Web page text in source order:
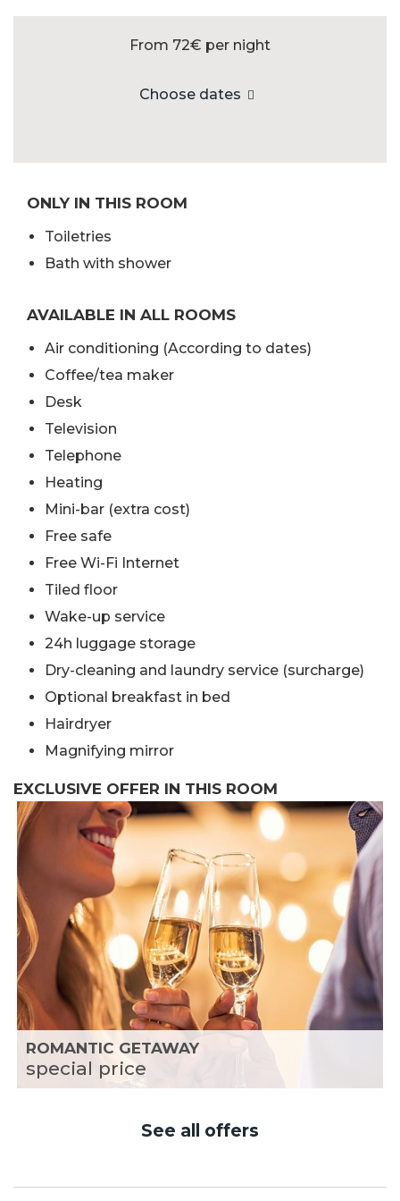
From 72€ per night
Choose dates
ONLY IN THIS ROOM
Toiletries
Bath with shower
AVAILABLE IN ALL ROOMS
Air conditioning (According to dates)
Coffee/tea maker
Desk
Television
Telephone
Heating
Mini-bar (extra cost)
Free safe
Free Wi-Fi Internet
Tiled floor
Wake-up service
24h luggage storage
Dry-cleaning and laundry service (surcharge)
Optional breakfast in bed
Hairdryer
Magnifying mirror
EXCLUSIVE OFFER IN THIS ROOM
ROMANTIC GETAWAY
special price
See all offers